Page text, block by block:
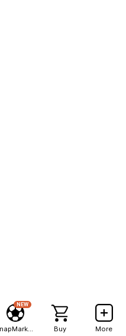
NEW
Buy More